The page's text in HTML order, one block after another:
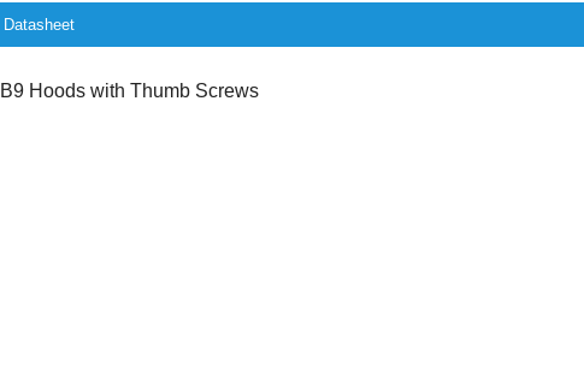
Datasheet
Hoods with Thumb Screws